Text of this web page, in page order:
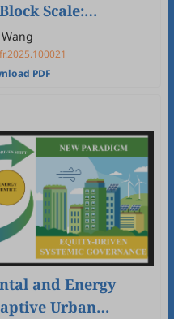
Scale:
Climate Zones and
PDF
and Energy
Urban